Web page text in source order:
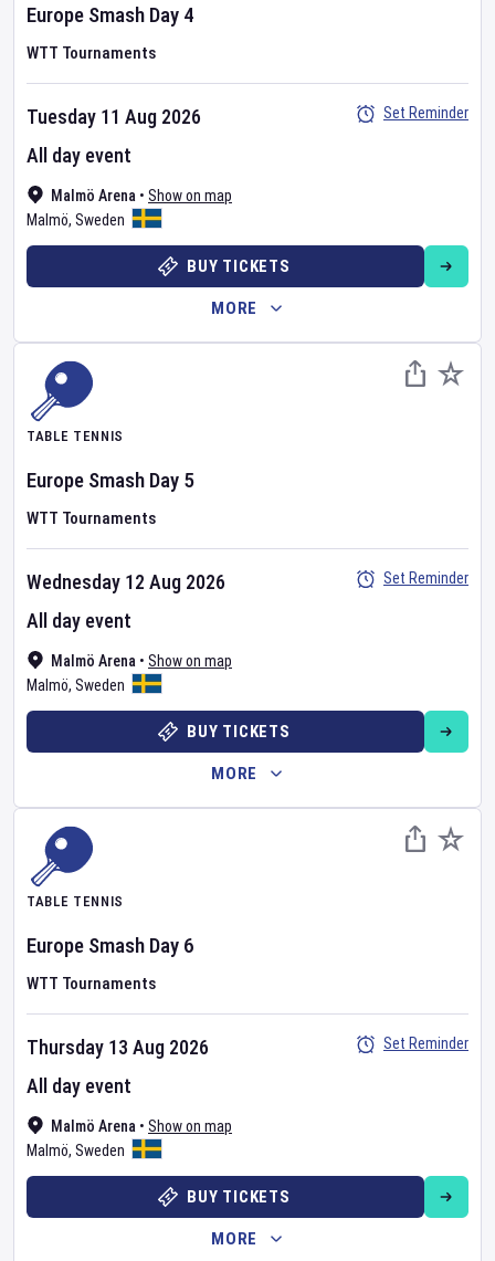
Europe Smash Day 4
WTT Tournaments
Malmö Arena • Show on map
Malmö, Sweden
Tuesday 11 Aug 2026
All day event
Set Reminder
BUY TICKETS
MORE
TABLE TENNIS
Europe Smash Day 5
WTT Tournaments
Malmö Arena • Show on map
Malmö, Sweden
Wednesday 12 Aug 2026
All day event
Set Reminder
BUY TICKETS
MORE
TABLE TENNIS
Europe Smash Day 6
WTT Tournaments
Malmö Arena • Show on map
Malmö, Sweden
Thursday 13 Aug 2026
All day event
Set Reminder
BUY TICKETS
MORE